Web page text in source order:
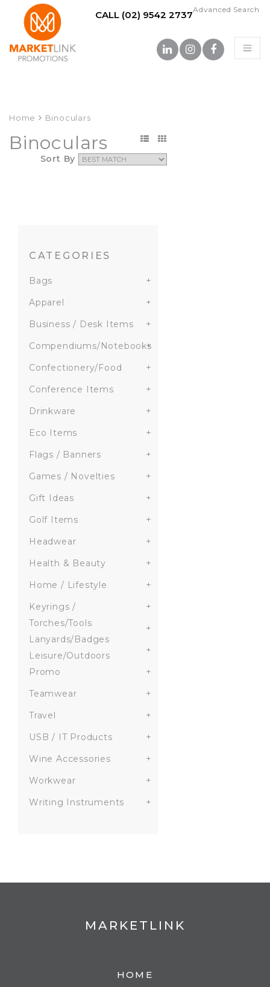
Advanced Search
CALL (02) 9542 2737
CATEGORIES
Bags
+
Apparel
+
Business / Desk Items
+
Compendiums/Notebooks
+
Confectionery/Food
+
Conference Items
+
Drinkware
+
Eco Items
+
Flags / Banners
+
Games / Novelties
+
Gift Ideas
+
Golf Items
+
Headwear
+
Health & Beauty
+
Home / Lifestyle
+
Keyrings /
Torches/Tools
+
Lanyards/Badges
+
Leisure/Outdoors
+
Promo
+
Teamwear
+
Travel
+
USB / IT Products
+
Wine Accessories
+
Workwear
+
Writing Instruments
+
Home Binoculars
Binoculars
Sort By
MARKETLINK
HOME